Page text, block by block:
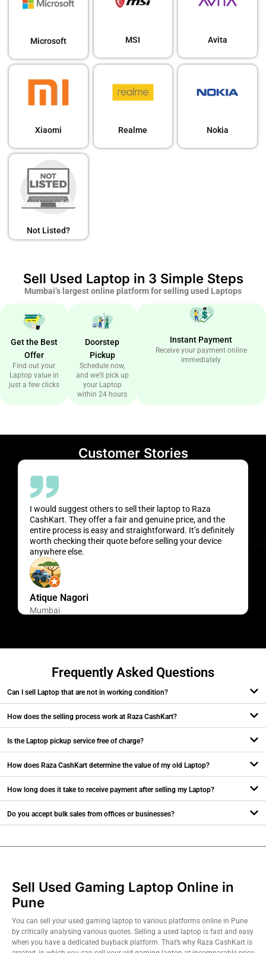
Microsoft MSI Avita
Xiaomi Realme Nokia
Not Listed?
Sell Used Laptop in 3 Simple Steps
Mumbai’s largest online platform for selling used Laptops
Get the Best
Offer
Find out your
Laptop value in
just a few clicks
Doorstep
Pickup
Schedule now,
and we’ll pick up
your Laptop
within 24 hours
Instant Payment
Receive your payment online
immediately
Customer Stories
I would suggest others to sell their laptop to Raza
CashKart. They offer a fair and genuine price, and the
entire process is easy and straightforward. It’s definitely
worth checking their quote before selling your device
anywhere else.
Atique Nagori
Mumbai
Frequently Asked Questions
Can I sell Laptop that are not in working condition?
How does the selling process work at Raza CashKart?
Is the Laptop pickup service free of charge?
How does Raza CashKart determine the value of my old Laptop?
How long does it take to receive payment after selling my Laptop?
Do you accept bulk sales from offices or businesses?
Sell Used Gaming Laptop Online in
Pune
You can sell your used gaming laptop to various platforms online in Pune
by critically analysing various quotes. Selling a used laptop is fast and easy
when you have a dedicated buyback platform. That’s why Raza CashKart is